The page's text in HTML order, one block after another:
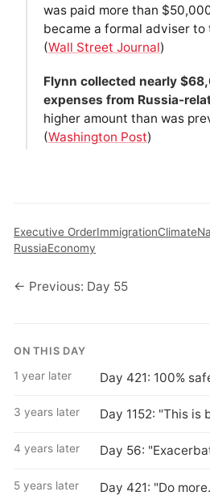
was paid more than
became a formal adviser
(Wall Street Journal)
Flynn collected nearly
expenses from Russia-
higher amount than was
(Washington Post)
Executive OrderImmigrationClimate
RussiaEconomy
← Previous: Day 55
ON THIS DAY
1 year later Day 421: 100%
3 years later Day 1152: "This is
4 years later Day 56:
5 years later Day 421: "Do